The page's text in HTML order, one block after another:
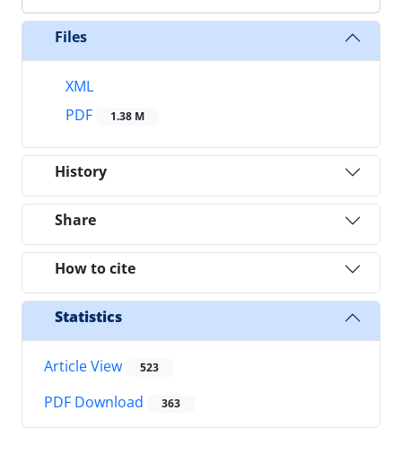
Files
XML
PDF
1.38 M
History
Share
How to cite
Statistics
Article View 523
PDF Download 363